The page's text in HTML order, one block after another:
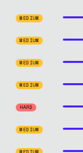
MEDIUM
MEDIUM
MEDIUM
MEDIUM
HARD
MEDIUM
MEDIUM